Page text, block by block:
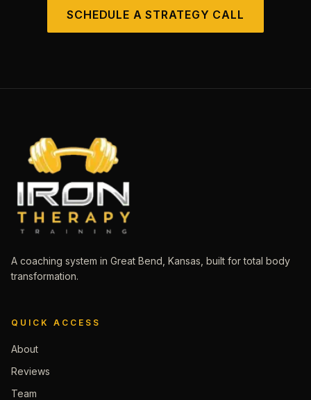
SCHEDULE A STRATEGY CALL
A coaching system in Great Bend, Kansas, built for total body
transformation.
QUICK ACCESS
About
Reviews
Team